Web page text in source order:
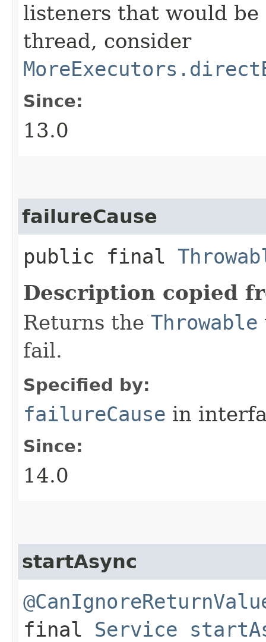
listeners that would be
thread, consider
Since:
13.0
failureCause
public final
Description copied
Returns the Throwable
fail.
Specified by:
failureCause in
Since:
14.0
startAsync
final Service